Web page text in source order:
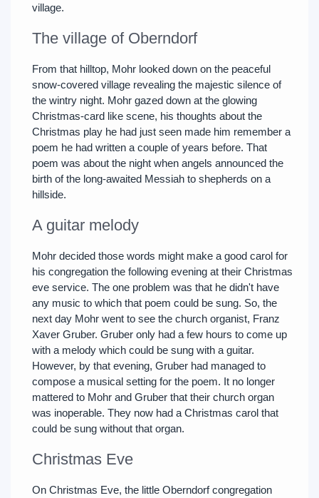
village.
The village of Oberndorf
From that hilltop, Mohr looked down on the peaceful
snow-covered village revealing the majestic silence of
the wintry night. Mohr gazed down at the glowing
Christmas-card like scene, his thoughts about the
Christmas play he had just seen made him remember a
poem he had written a couple of years before. That
poem was about the night when angels announced the
birth of the long-awaited Messiah to shepherds on a
hillside.
A guitar melody
Mohr decided those words might make a good carol for
his congregation the following evening at their Christmas
eve service. The one problem was that he didn't have
any music to which that poem could be sung. So, the
next day Mohr went to see the church organist, Franz
Xaver Gruber. Gruber only had a few hours to come up
with a melody which could be sung with a guitar.
However, by that evening, Gruber had managed to
compose a musical setting for the poem. It no longer
mattered to Mohr and Gruber that their church organ
was inoperable. They now had a Christmas carol that
could be sung without that organ.
Christmas Eve
On Christmas Eve, the little Oberndorf congregation